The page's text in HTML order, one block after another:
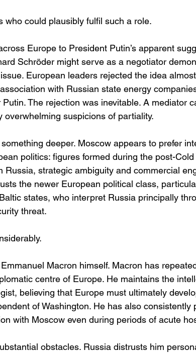
who could plausibly fulfil such a role.
Europe to President Putin’s apparent
Schröder might serve as a negotiator
European leaders rejected the idea
with Russian state energy
The rejection was inevitable. A mediator
overwhelming suspicions of partiality.
deeper. Moscow appears to prefer
politics: figures formed during the post-Cold
Russia, strategic ambiguity and commercial
the newer European political class,
states, who interpret Russia principally
threat.
Macron himself. Macron has
centre of Europe. He maintains the
believing that Europe must ultimately
of Washington. He has also consistently
with Moscow even during periods of acute
obstacles. Russia distrusts him